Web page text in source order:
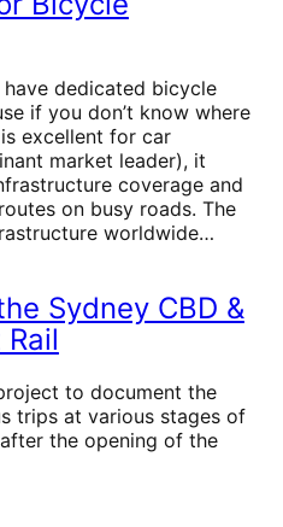
dedicated bicycle
if you don’t know where
excellent for car
market leader), it
coverage and
on busy roads. The
worldwide…
Sydney CBD &
to document the
trips at various stages of
the opening of the